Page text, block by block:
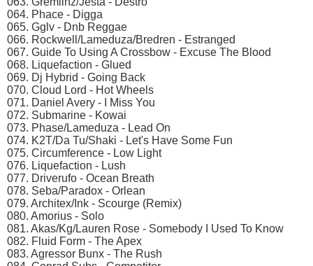
064. Phace - Digga
065. Gglv - Dnb Reggae
066. Rockwell/Lameduza/Bredren - Estranged
067. Guide To Using A Crossbow - Excuse The Blood
068. Liquefaction - Glued
069. Dj Hybrid - Going Back
070. Cloud Lord - Hot Wheels
071. Daniel Avery - I Miss You
072. Submarine - Kowai
073. Phase/Lameduza - Lead On
074. K2T/Da Tu/Shaki - Let's Have Some Fun
075. Circumference - Low Light
076. Liquefaction - Lush
077. Driverufo - Ocean Breath
078. Seba/Paradox - Orlean
079. Architex/Ink - Scourge (Remix)
080. Amorius - Solo
081. Akas/Kg/Lauren Rose - Somebody I Used To Know
082. Fluid Form - The Apex
083. Agressor Bunx - The Rush